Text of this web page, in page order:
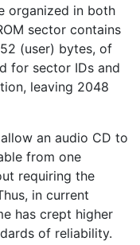
organized in both
sector contains
(user) bytes, of
for sector IDs and
leaving 2048
an audio CD to
from one
requiring the
in current
has crept higher
of reliability.